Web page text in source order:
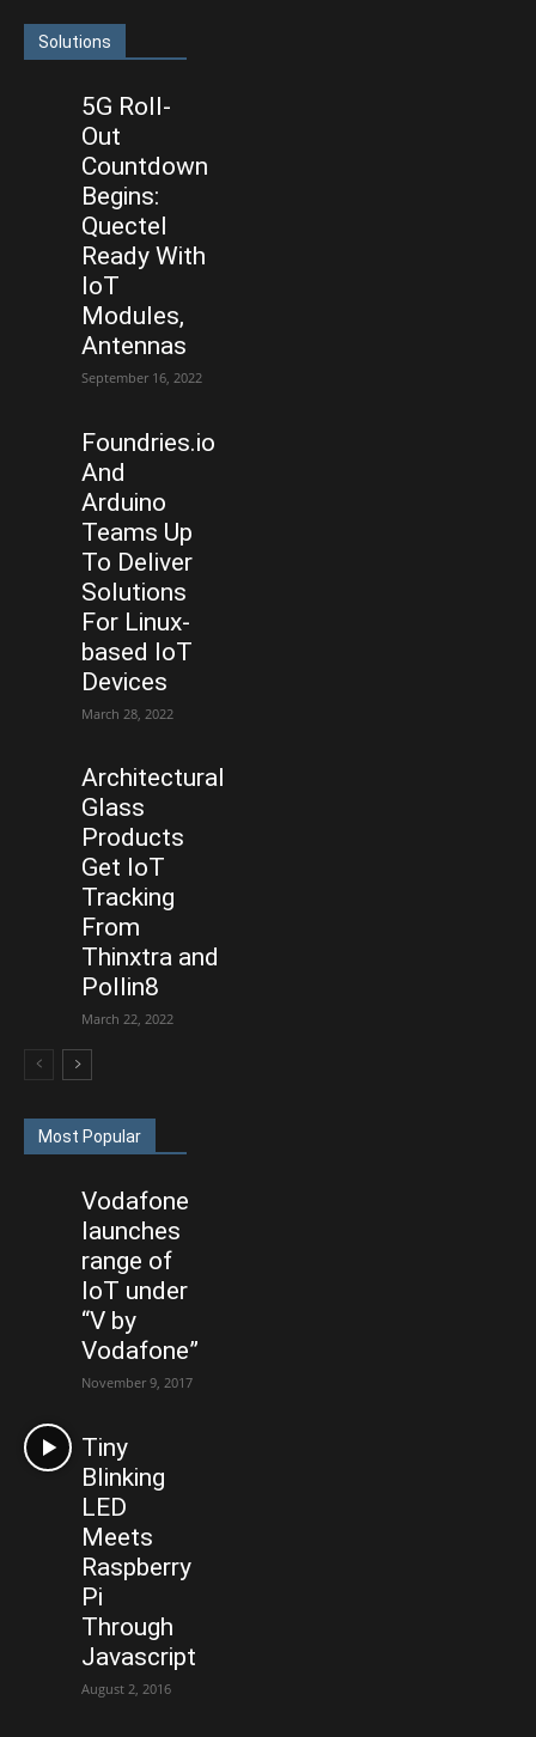
Solutions
5G Roll-
Out
Countdown
Begins:
Quectel
Ready With
IoT
Modules,
Antennas
September 16, 2022
Foundries.io
And
Arduino
Teams Up
To Deliver
Solutions
For Linux-
based IoT
Devices
March 28, 2022
Architectural
Glass
Products
Get IoT
Tracking
From
Thinxtra and
Pollin8
March 22, 2022
Most Popular
Vodafone
launches
range of
IoT under
“V by
Vodafone”
November 9, 2017
Tiny
Blinking
LED
Meets
Raspberry
Pi
Through
Javascript
August 2, 2016